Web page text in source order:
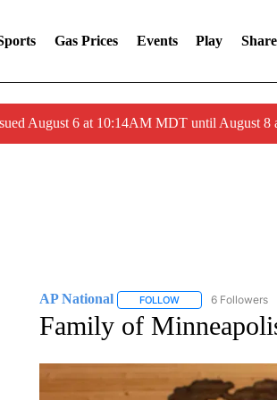
Gas Prices Events Play Share
August 6 at 10:14AM MDT until August
AP National FOLLOWFOLLOW "AP6 Followers
Family of